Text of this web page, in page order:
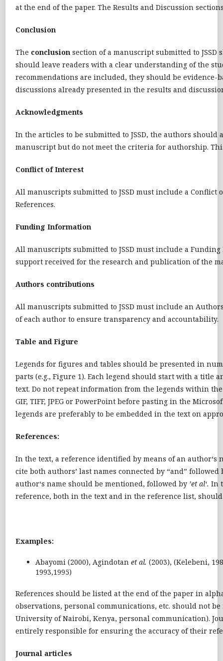
at the end of the paper. The Results and Discussion
Conclusion
The conclusion section of a manuscript submitted to
should leave readers with a clear understanding of the
recommendations are included, they should be
discussions already presented in the results and
Acknowledgments
In the articles to be submitted to JSSD, the authors
manuscript but do not meet the criteria for authorship.
Conflict of Interest
All manuscripts submitted to JSSD must include a
References.
Funding Information
All manuscripts submitted to JSSD must include a
support received for the research and publication of the
Authors contributions
All manuscripts submitted to JSSD must include an
of each author to ensure transparency and accountability.
Table and Figure
Legends for figures and tables should be presented in
parts (e.g., Figure 1). Each legend should start with a
text. Do not repeat information from the legends within
GIF, TIFF, JPEG or PowerPoint before pasting in the
legends are preferably to be embedded in the text on
References:
In the text, a reference identified by means of an
cite both authors’ last names connected by “and”
author‘s name should be mentioned, followed by ’et al‘. In
reference, both in the text and in the reference list, should
Examples:
Abayomi (2000), Agindotanet al. (2003), (Kelebeni,
1993,1995)
References should be listed at the end of the paper in
observations, personal communications, etc. should not
University of Nairobi, Kenya, personal communication).
entirely responsible for ensuring the accuracy of their
Journal articles